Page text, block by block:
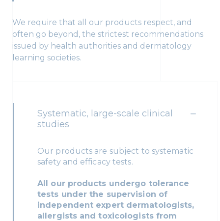
We require that all our products respect, and
often go beyond, the strictest recommendations
issued by health authorities and dermatology
learning societies.
Systematic, large-scale clinical
studies
Our products are subject to systematic
safety and efficacy tests.
All our products undergo tolerance
tests under the supervision of
independent expert dermatologists,
allergists and toxicologists from